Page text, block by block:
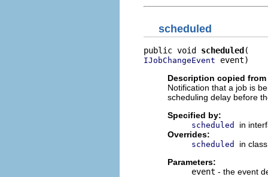
scheduled
public void scheduled
IJobChangeEvent event)
Description copied
Notification that a job is
scheduling delay before
Specified by:
scheduled
in
Overrides:
scheduled
in
Parameters:
event - the event